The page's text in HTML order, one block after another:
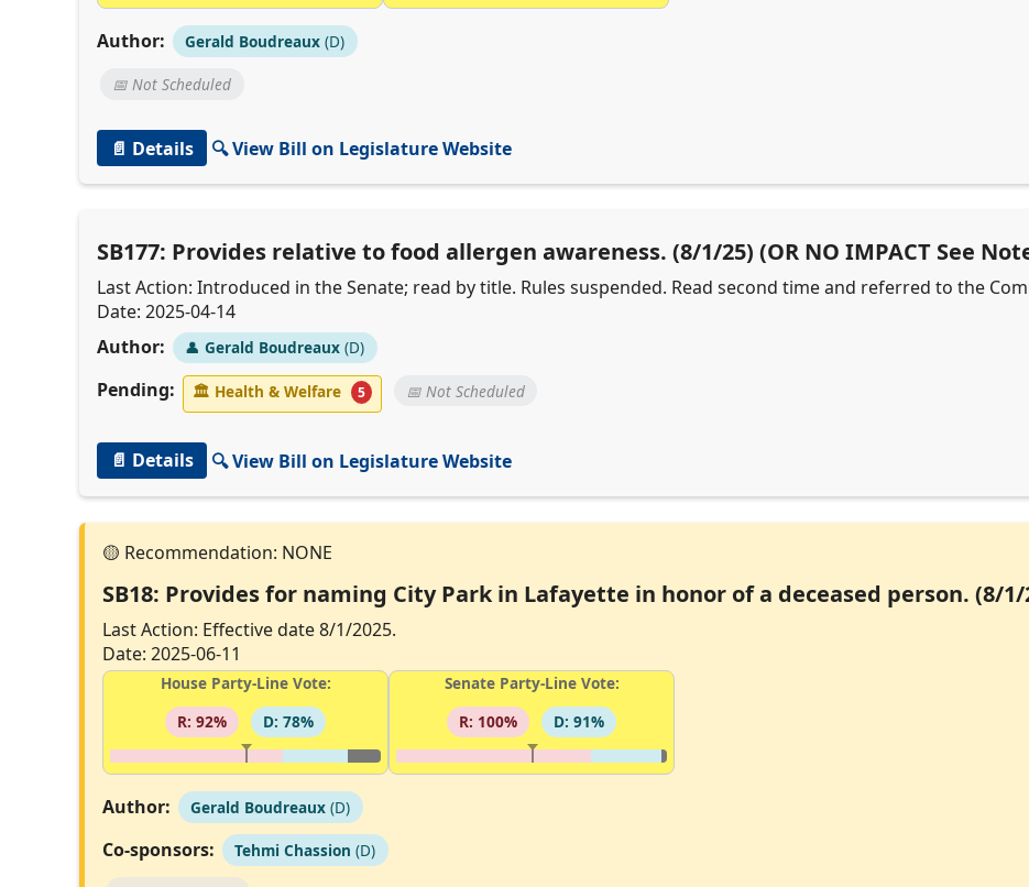
Author: Gerald Boudreaux (D)
📅 Not Scheduled
📄 Details 🔍 View Bill on Legislature Website
SB177: Provides relative to food allergen awareness. (8/1/25) (OR NO IMPACT See
Last Action: Introduced in the Senate; read by title. Rules suspended. Read second time and referred to the
Date: 2025-04-14
Author:
👤Gerald Boudreaux (D)
Pending: 🏛 Health & Welfare 5 📅 Not Scheduled
📄 Details 🔍 View Bill on Legislature Website
SB18: Provides for naming City Park in Lafayette in honor of a deceased person. (8/1/
Last Action: Effective date 8/1/2025.
Date: 2025-06-11
House Party-Line Vote:
R: 92%
D: 78%
Senate Party-Line Vote:
R: 100%
D: 91%
Author: Gerald Boudreaux (D)
Co-sponsors: Tehmi Chassion (D)